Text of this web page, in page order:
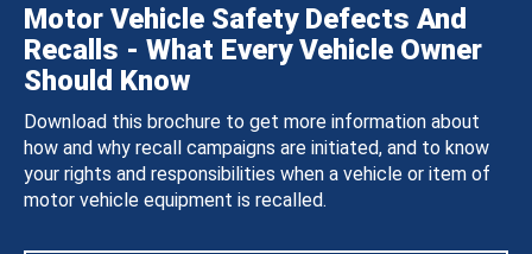
Motor Vehicle Safety Defects And
Recalls - What Every Vehicle Owner
Should Know
Download this brochure to get more information about
how and why recall campaigns are initiated, and to know
your rights and responsibilities when a vehicle or item of
motor vehicle equipment is recalled.